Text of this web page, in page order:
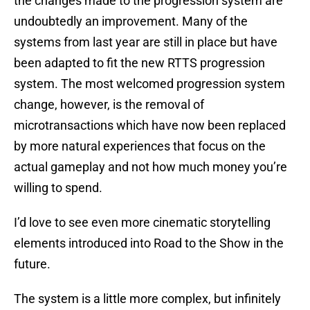
undoubtedly an improvement. Many of the
systems from last year are still in place but have
been adapted to fit the new RTTS progression
system. The most welcomed progression system
change, however, is the removal of
microtransactions which have now been replaced
by more natural experiences that focus on the
actual gameplay and not how much money you’re
willing to spend.
I’d love to see even more cinematic storytelling
elements introduced into Road to the Show in the
future.
The system is a little more complex, but infinitely